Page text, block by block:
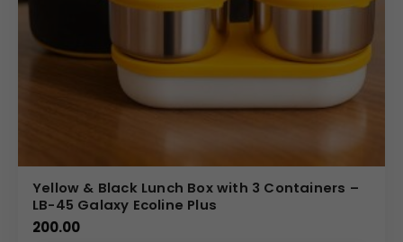
Yellow & Black Lunch Box with 3 Containers –
LB-45 Galaxy Ecoline Plus
200.00